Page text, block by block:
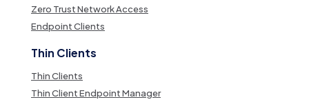
Zero Trust Network Access
Endpoint Clients
Thin Clients
Thin Clients
Thin Client Endpoint Manager